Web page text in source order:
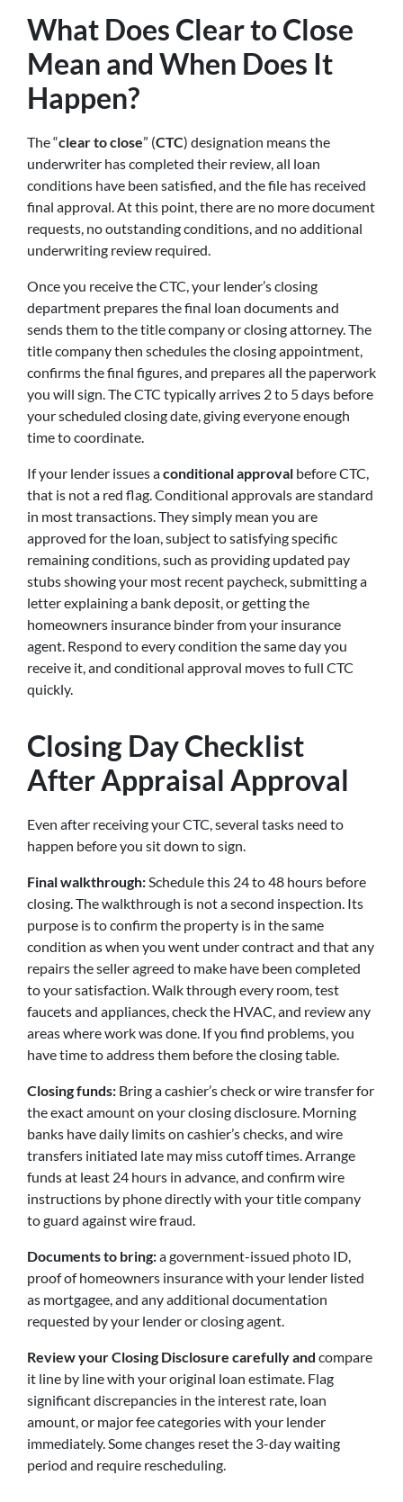
What Does Clear to Close
Mean and When Does It
Happen?
The “clear to close” (CTC) designation means the
underwriter has completed their review, all loan
conditions have been satisfied, and the file has received
final approval. At this point, there are no more document
requests, no outstanding conditions, and no additional
underwriting review required.
Once you receive the CTC, your lender’s closing
department prepares the final loan documents and
sends them to the title company or closing attorney. The
title company then schedules the closing appointment,
confirms the final figures, and prepares all the paperwork
you will sign. The CTC typically arrives 2 to 5 days before
your scheduled closing date, giving everyone enough
time to coordinate.
If your lender issues aconditional approval before CTC,
that is not a red flag. Conditional approvals are standard
in most transactions. They simply mean you are
approved for the loan, subject to satisfying specific
remaining conditions, such as providing updated pay
stubs showing your most recent paycheck, submitting a
letter explaining a bank deposit, or getting the
homeowners insurance binder from your insurance
agent. Respond to every condition the same day you
receive it, and conditional approval moves to full CTC
quickly.
Closing Day Checklist
After Appraisal Approval
Even after receiving your CTC, several tasks need to
happen before you sit down to sign.
Final walkthrough: Schedule this 24 to 48 hours before
closing. The walkthrough is not a second inspection. Its
purpose is to confirm the property is in the same
condition as when you went under contract and that any
repairs the seller agreed to make have been completed
to your satisfaction. Walk through every room, test
faucets and appliances, check the HVAC, and review any
areas where work was done. If you find problems, you
have time to address them before the closing table.
Closing funds: Bring a cashier’s check or wire transfer for
the exact amount on your closing disclosure. Morning
banks have daily limits on cashier’s checks, and wire
transfers initiated late may miss cutoff times. Arrange
funds at least 24 hours in advance, and confirm wire
instructions by phone directly with your title company
to guard against wire fraud.
Documents to bring:a government-issued photo ID,
proof of homeowners insurance with your lender listed
as mortgagee, and any additional documentation
requested by your lender or closing agent.
Review your Closing Disclosure carefullyand compare
it line by line with your original loan estimate. Flag
significant discrepancies in the interest rate, loan
amount, or major fee categories with your lender
immediately. Some changes reset the 3-day waiting
period and require rescheduling.